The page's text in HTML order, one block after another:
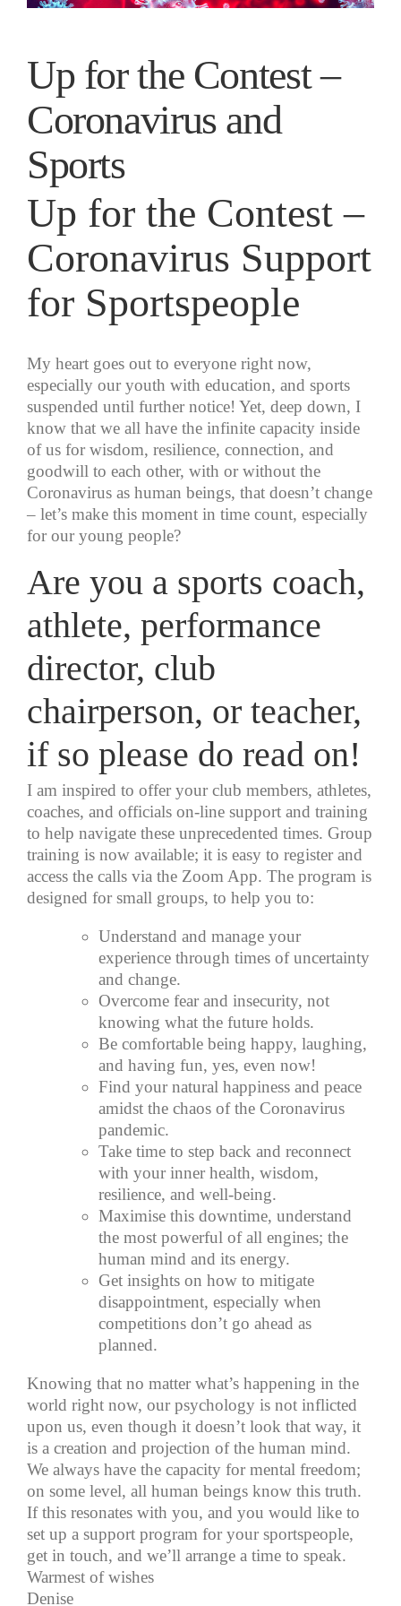
Up for the Contest –
Coronavirus and
Sports
Up for the Contest –
Coronavirus Support
for Sportspeople
My heart goes out to everyone right now,
especially our youth with education, and sports
suspended until further notice! Yet, deep down, I
know that we all have the infinite capacity inside
of us for wisdom, resilience, connection, and
goodwill to each other, with or without the
Coronavirus as human beings, that doesn’t change
– let’s make this moment in time count, especially
for our young people?
Are you a sports coach,
athlete, performance
director, club
chairperson, or teacher,
if so please do read on!
I am inspired to offer your club members, athletes,
coaches, and officials on-line support and training
to help navigate these unprecedented times. Group
training is now available; it is easy to register and
access the calls via the Zoom App. The program is
designed for small groups, to help you to:
Understand and manage your
experience through times of uncertainty
and change.
Overcome fear and insecurity, not
knowing what the future holds.
Be comfortable being happy, laughing,
and having fun, yes, even now!
Find your natural happiness and peace
amidst the chaos of the Coronavirus
pandemic.
Take time to step back and reconnect
with your inner health, wisdom,
resilience, and well-being.
Maximise this downtime, understand
the most powerful of all engines; the
human mind and its energy.
Get insights on how to mitigate
disappointment, especially when
competitions don’t go ahead as
planned.
Knowing that no matter what’s happening in the
world right now, our psychology is not inflicted
upon us, even though it doesn’t look that way, it
is a creation and projection of the human mind.
We always have the capacity for mental freedom;
on some level, all human beings know this truth.
If this resonates with you, and you would like to
set up a support program for your sportspeople,
get in touch, and we’ll arrange a time to speak.
Warmest of wishes
Denise